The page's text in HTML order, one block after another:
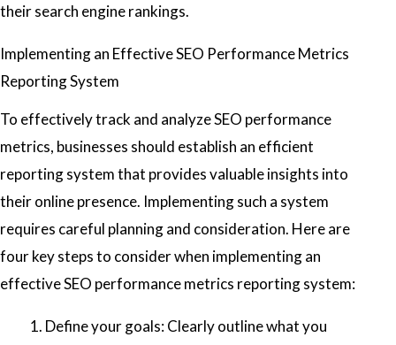
their search engine rankings.
Implementing an Effective SEO Performance Metrics
Reporting System
To effectively track and analyze SEO performance
metrics, businesses should establish an efficient
reporting system that provides valuable insights into
their online presence. Implementing such a system
requires careful planning and consideration. Here are
four key steps to consider when implementing an
effective SEO performance metrics reporting system:
Define your goals: Clearly outline what you